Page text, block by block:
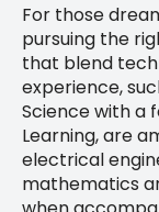
For those
pursuing the
that blend
experience,
Science with a
Learning, are
electrical
mathematics